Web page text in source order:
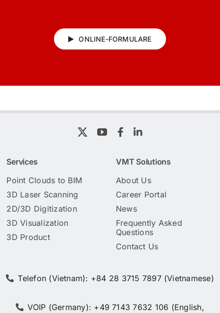
ONLINE-FORMULARE
Services
Point Clouds to BIM
3D Laser Scanning
2D/3D Digitization
3D Visualization
3D Product
VMT Solutions
About Us
Career Portal
News
Frequently Asked
Questions
Contact Us
Telefon (Vietnam): +84 28 3715 7897 (Vietnamese)
VOIP (Germany): +49 7143 7632 106 (English,